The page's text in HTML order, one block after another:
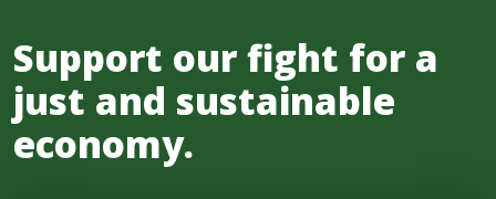
Support our fight for a
just and sustainable
economy.